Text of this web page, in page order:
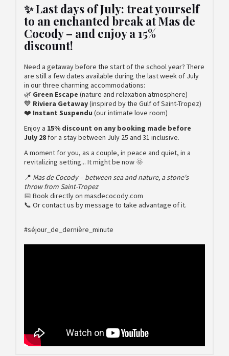
✨ Last days of July: treat yourself
to an enchanted break at Mas de
Cocody – and enjoy a 15%
discount!
Need a getaway before the start of the school year? There
are still a few dates available during the last week of July
in our three charming accommodations:
🌿 Green Escape (nature and relaxation atmosphere)
💙 Riviera Getaway(inspired by the Gulf of Saint-Tropez)
❤️ Instant Suspendu (our intimate love room)
Enjoy a 15% discount on any booking made before
July 28 for a stay between July 25 and 31 inclusive.
A moment for you, as a couple, in peace and quiet, in a
revitalizing setting... It might be now 🌞
📍 Mas de Cocody – between sea and nature, a stone's
throw from Saint-Tropez
📅 Book directly on masdecocody.com
📞 Or contact us by message to take advantage of it.
#séjour_de_dernière_minute